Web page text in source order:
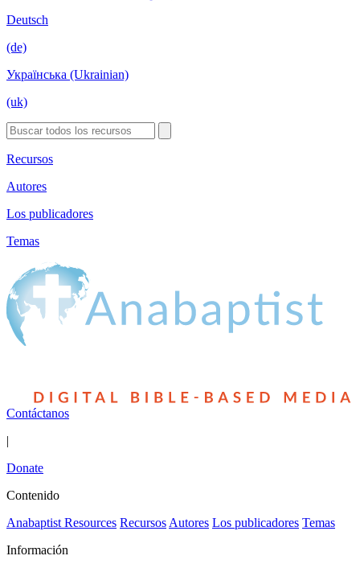
Deutsch
(de)
Українська (Ukrainian)
(uk)
Recursos
Autores
Los publicadores
Temas
Contáctanos
|
Donate
Contenido
Anabaptist Resources Recursos Autores Los publicadores Temas
Información